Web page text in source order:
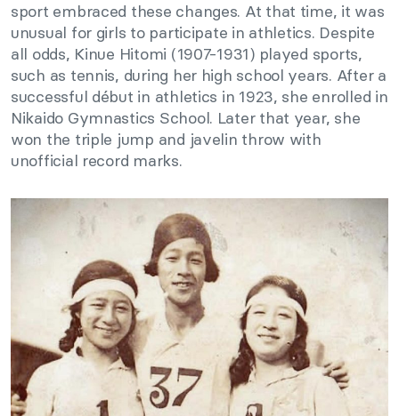
sport embraced these changes. At that time, it was
unusual for girls to participate in athletics. Despite
all odds, Kinue Hitomi (1907-1931) played sports,
such as tennis, during her high school years. After a
successful début in athletics in 1923, she enrolled in
Nikaido Gymnastics School. Later that year, she
won the triple jump and javelin throw with
unofficial record marks.